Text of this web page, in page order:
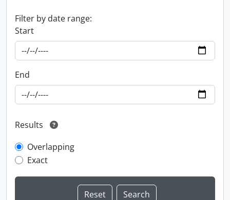
Filter by date range:
Start
End
Results
Overlapping
Exact